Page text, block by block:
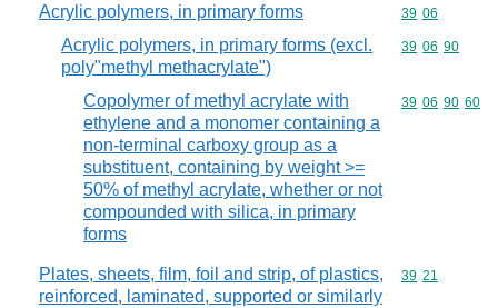
Acrylic polymers, in primary forms Commodity
39 06
Acrylic polymers, in primary forms (excl.
poly"methyl methacrylate")
Commodity
39 06 90
Copolymer of methyl acrylate with
ethylene and a monomer containing a
non-terminal carboxy group as a
substituent, containing by weight >=
50% of methyl acrylate, whether or not
compounded with silica, in primary
forms
Commodity
39 06 90 60
Plates, sheets, film, foil and strip, of plastics,
reinforced, laminated, supported or similarly
Commodity
39 21